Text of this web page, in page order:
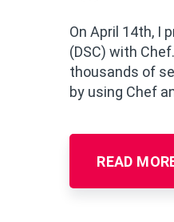
On April 14th, I
(DSC) with
thousands of
by using Chef
READ